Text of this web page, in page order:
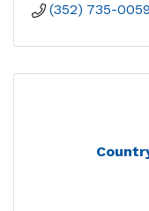
(352) 735-0059